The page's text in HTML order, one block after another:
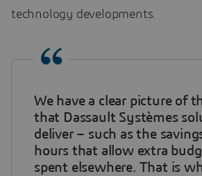
technology developments.
We have a clear picture of
that Dassault Systèmes
deliver – such as the
hours that allow extra
spent elsewhere. That is